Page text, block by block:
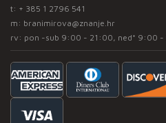
t: + 385 1 2796 541
m: branimirova@znanje.hr
rv: pon -sub 9:00 - 21:00, ned* 9:00